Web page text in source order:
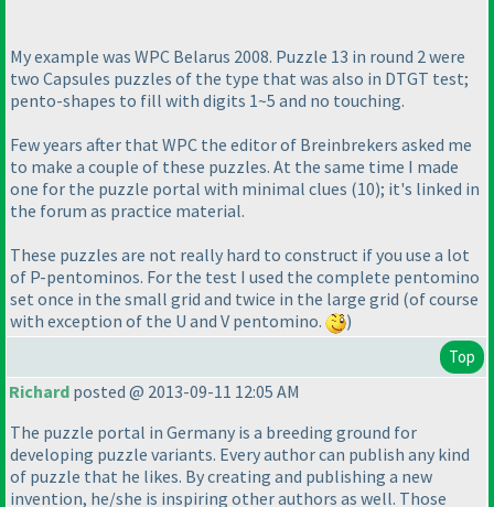
My example was WPC Belarus 2008. Puzzle 13 in round 2 were
two Capsules puzzles of the type that was also in DTGT test;
pento-shapes to fill with digits 1~5 and no touching.
Few years after that WPC the editor of Breinbrekers asked me
to make a couple of these puzzles. At the same time I made
one for the puzzle portal with minimal clues (10); it's linked in
the forum as practice material.
These puzzles are not really hard to construct if you use a lot
of P-pentominos. For the test I used the complete pentomino
set once in the small grid and twice in the large grid (of course
with exception of the U and V pentomino.
)
Top
Richard posted @ 2013-09-11 12:05 AM
The puzzle portal in Germany is a breeding ground for
developing puzzle variants. Every author can publish any kind
of puzzle that he likes. By creating and publishing a new
invention, he/she is inspiring other authors as well. Those